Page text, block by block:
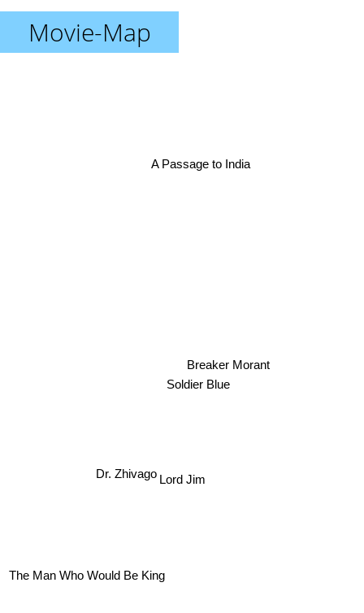
Movie-Map
Lord Jim
Soldier Blue
Breaker Morant
A Passage to India